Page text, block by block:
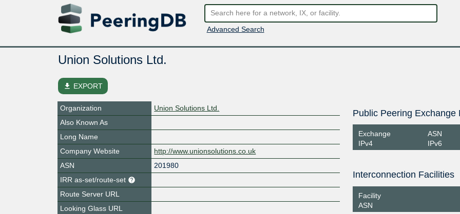
Advanced Search
Union Solutions Ltd.
file_download EXPORT
Organization
Union Solutions Ltd.
Also Known As
Long Name
Company Website
http://www.unionsolutions.co.uk
ASN
201980
IRR as-set/route-set
Route Server URL
Looking Glass URL
Public Peering Exchange
Exchange
IPv4
ASN
IPv6
Interconnection Facilities
Facility
ASN